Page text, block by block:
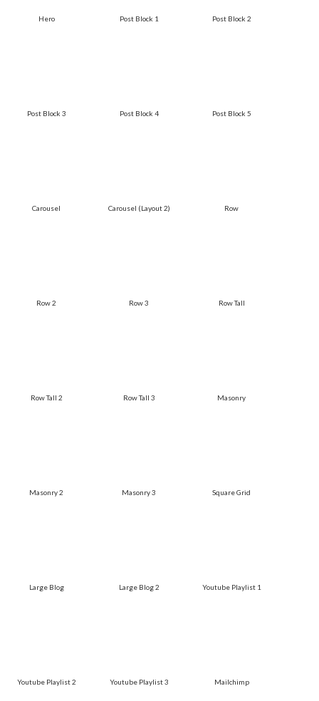
Hero Post Block 1 Post Block 2
Post Block 3 Post Block 4 Post Block 5
Carousel Carousel (Layout 2) Row
Row 2 Row 3 Row Tall
Row Tall 2 Row Tall 3 Masonry
Masonry 2 Masonry 3 Square Grid
Large Blog Large Blog 2 Youtube Playlist 1
Youtube Playlist 2 Youtube Playlist 3 Mailchimp